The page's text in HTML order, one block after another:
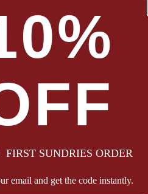
Pasty & Pork Pie Mixes
Starch, Liquid Smoke, Dried Blood
SUNDRIES ORDER
email and get the code instantly.